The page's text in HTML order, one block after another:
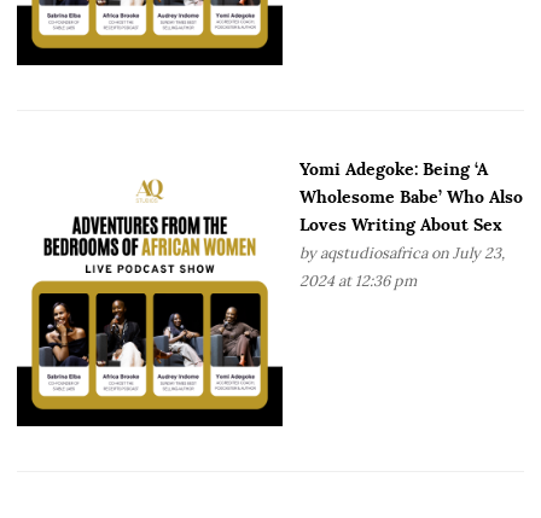
Yomi Adegoke: Being ‘A
Wholesome Babe’ Who Also
Loves Writing About Sex
by aqstudiosafricaon July 23,
2024 at 12:36 pm